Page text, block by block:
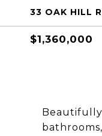
33 OAK HILL
$1,360,000